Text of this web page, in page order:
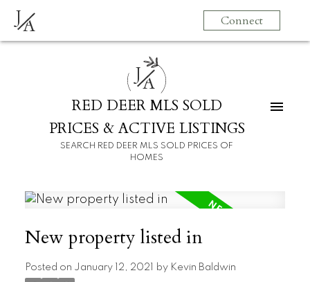
JA Connect
JA
RED DEER MLS SOLD
PRICES & ACTIVE LISTINGS
SEARCH RED DEER MLS SOLD PRICES OF
HOMES
New property listed in
Posted on January 12, 2021 by Kevin Baldwin